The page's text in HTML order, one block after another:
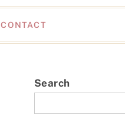
CONTACT
Search